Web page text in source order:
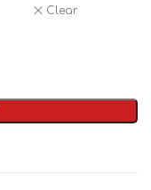
Clear